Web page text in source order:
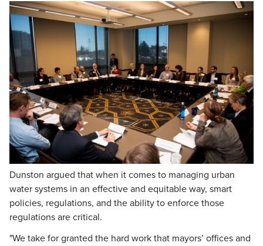
Dunston argued that when it comes to managing urban
water systems in an effective and equitable way, smart
policies, regulations, and the ability to enforce those
regulations are critical.
"We take for granted the hard work that mayors’ offices and